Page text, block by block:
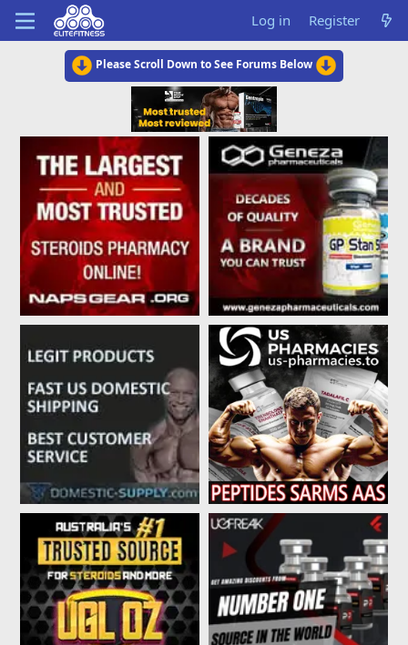
Log in Register
Please Scroll Down to See Forums Below